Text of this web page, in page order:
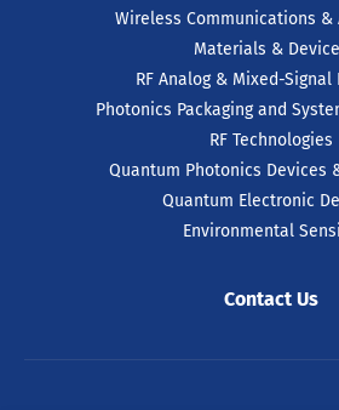
Wireless Communications &
Materials &
RF Analog & Mixed-Signal
Photonics Packaging and
RF Technologies
Quantum Photonics Devices
Quantum Electronic
Environmental
Contact Us